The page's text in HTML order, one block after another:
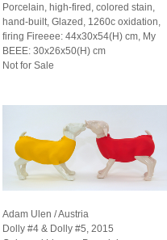
Porcelain, high-fired, colored stain,
hand-built, Glazed, 1260c oxidation,
firing Fireeee: 44x30x54(H) cm, My
BEEE: 30x26x50(H) cm
Not for Sale
Adam Ulen / Austria
Dolly #4 & Dolly #5, 2015